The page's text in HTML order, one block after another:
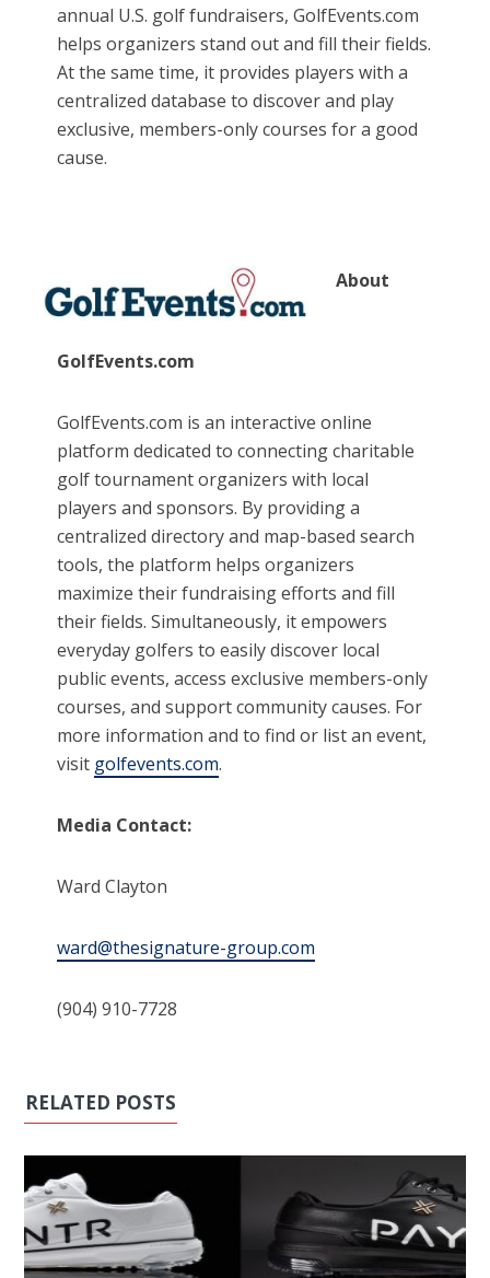
annual U.S. golf fundraisers, GolfEvents.com
helps organizers stand out and fill their fields.
At the same time, it provides players with a
centralized database to discover and play
exclusive, members-only courses for a good
cause.
About
GolfEvents.com
GolfEvents.com is an interactive online
platform dedicated to connecting charitable
golf tournament organizers with local
players and sponsors. By providing a
centralized directory and map-based search
tools, the platform helps organizers
maximize their fundraising efforts and fill
their fields. Simultaneously, it empowers
everyday golfers to easily discover local
public events, access exclusive members-only
courses, and support community causes. For
more information and to find or list an event,
visit golfevents.com.
Media Contact:
Ward Clayton
ward@thesignature-group.com
(904) 910-7728
RELATED POSTS